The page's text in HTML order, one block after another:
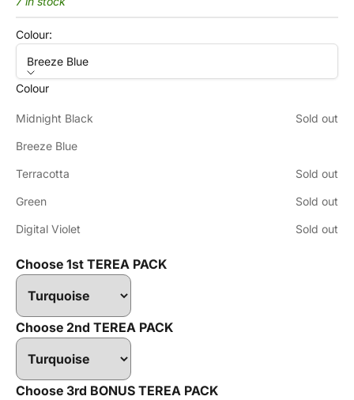
Colour:
Breeze Blue
Colour
Midnight Black Sold out
Breeze Blue
Terracotta Sold out
Green Sold out
Digital Violet Sold out
Choose 1st TEREA PACK
Choose 2nd TEREA PACK
Choose 3rd BONUS TEREA PACK